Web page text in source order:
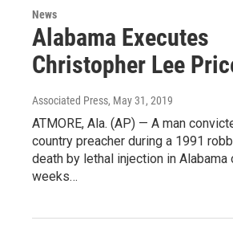
News
Alabama Executes
Christopher Lee
Associated Press, May 31, 2019
ATMORE, Ala. (AP) — A man
country preacher during a 1991
death by lethal injection in Alabama
weeks…